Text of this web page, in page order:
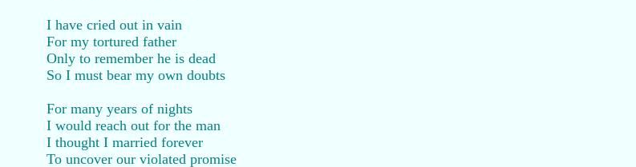
I have cried out in vain
For my tortured father
Only to remember he is dead
So I must bear my own doubts
For many years of nights
I would reach out for the man
I thought I married forever
To uncover our violated promise